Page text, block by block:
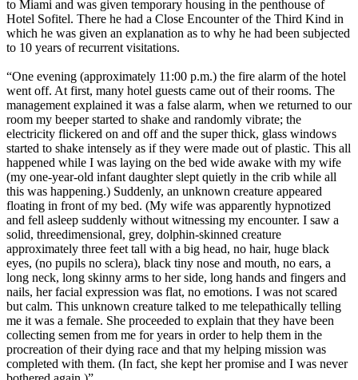
to Miami and was given temporary housing in the penthouse of
Hotel Sofitel. There he had a Close Encounter of the Third Kind in
which he was given an explanation as to why he had been subjected
to 10 years of recurrent visitations.
“One evening (approximately 11:00 p.m.) the fire alarm of the hotel
went off. At first, many hotel guests came out of their rooms. The
management explained it was a false alarm, when we returned to our
room my beeper started to shake and randomly vibrate; the
electricity flickered on and off and the super thick, glass windows
started to shake intensely as if they were made out of plastic. This all
happened while I was laying on the bed wide awake with my wife
(my one-year-old infant daughter slept quietly in the crib while all
this was happening.) Suddenly, an unknown creature appeared
floating in front of my bed. (My wife was apparently hypnotized
and fell asleep suddenly without witnessing my encounter. I saw a
solid, threedimensional, grey, dolphin-skinned creature
approximately three feet tall with a big head, no hair, huge black
eyes, (no pupils no sclera), black tiny nose and mouth, no ears, a
long neck, long skinny arms to her side, long hands and fingers and
nails, her facial expression was flat, no emotions. I was not scared
but calm. This unknown creature talked to me telepathically telling
me it was a female. She proceeded to explain that they have been
collecting semen from me for years in order to help them in the
procreation of their dying race and that my helping mission was
completed with them. (In fact, she kept her promise and I was never